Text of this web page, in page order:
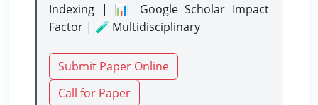
Indexing | 📊 Google Scholar Impact
Factor | 🧪 Multidisciplinary
Submit Paper Online
Call for Paper